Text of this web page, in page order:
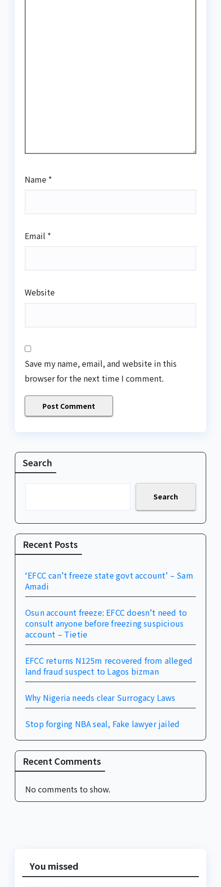
Name *
Email *
Website
Save my name, email, and website in this
browser for the next time I comment.
Search
Search
Recent Posts
‘EFCC can’t freeze state govt account’ – Sam
Amadi
Osun account freeze: EFCC doesn’t need to
consult anyone before freezing suspicious
account – Tietie
EFCC returns N125m recovered from alleged
land fraud suspect to Lagos bizman
Why Nigeria needs clear Surrogacy Laws
Stop forging NBA seal, Fake lawyer jailed
Recent Comments
No comments to show.
You missed